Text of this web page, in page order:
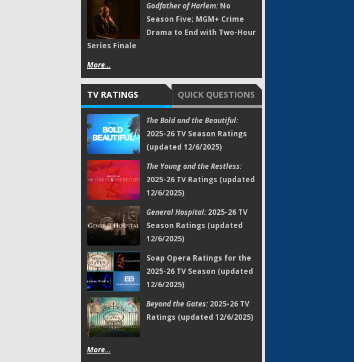
Godfather of Harlem:No
Season Five; MGM+ Crime
Drama to End with Two-Hour
Series Finale
More...
TV RATINGS QUICK QUESTIONS
The Bold and the Beautiful:
2025-26 TV Season Ratings
(updated 12/6/2025)
The Young and the Restless:
2025-26 TV Ratings (updated
12/6/2025)
General Hospital:2025-26 TV
Season Ratings (updated
12/6/2025)
Soap Opera Ratings for the
2025-26 TV Season (updated
12/6/2025)
Beyond the Gates:2025-26 TV
Ratings (updated 12/6/2025)
More...